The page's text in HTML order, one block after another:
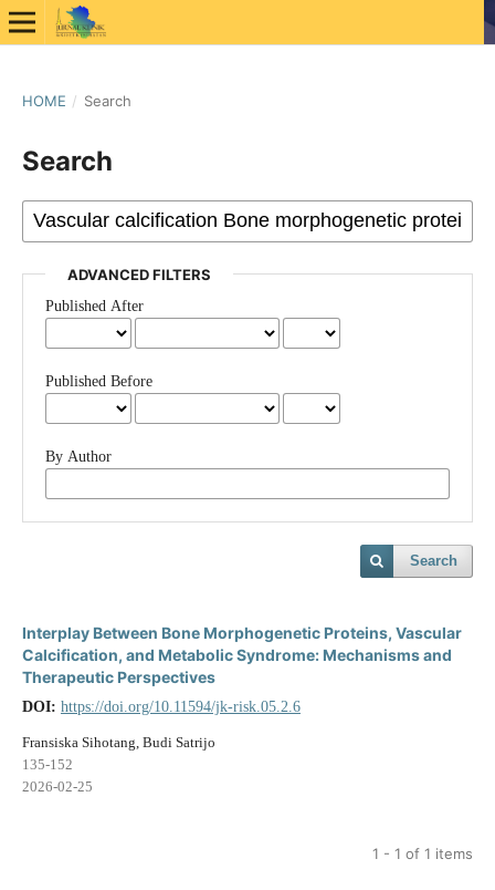
HOME / Search
Search
ADVANCED FILTERS
Published After
Published Before
By Author
Search
Interplay Between Bone Morphogenetic Proteins, Vascular
Calcification, and Metabolic Syndrome: Mechanisms and
Therapeutic Perspectives
DOI: https://doi.org/10.11594/jk-risk.05.2.6
Fransiska Sihotang, Budi Satrijo
135-152
2026-02-25
1 - 1 of 1 items